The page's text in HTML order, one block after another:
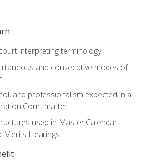
interpreting terminology
and consecutive modes of
and professionalism expected in a
Court matter
used in Master Calendar
Merits Hearings